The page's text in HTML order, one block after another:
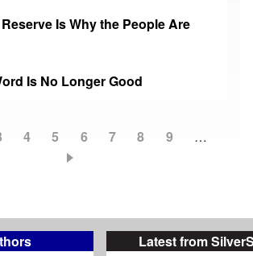
Latest from
Is Why the People Are
Is No Longer Good
Page
4 Page
5 Page
6 Page
7 Page
8 Page
9 …